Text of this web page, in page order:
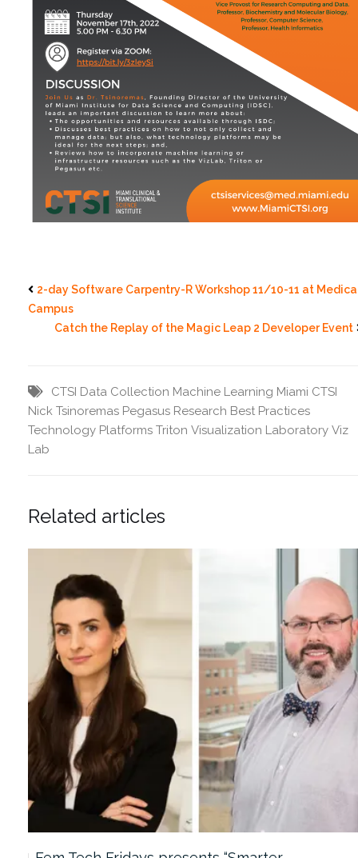
2-day Software Carpentry-R Workshop 11/10-11 at
Campus
Catch the Replay of the Magic Leap 2 Developer Event
CTSI Data Collection Machine Learning Miami CTSI
Nick Tsinoremas Pegasus Research Best Practices
Technology Platforms Triton Visualization Laboratory Viz
Lab
Related articles